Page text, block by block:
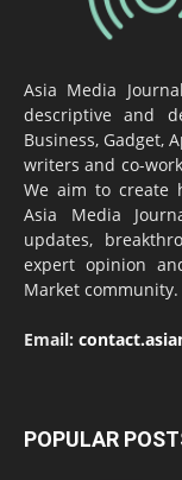
Asia Media
descriptive and
Business, Gadget,
writers and co-
We aim to create
Asia Media
updates,
expert opinion
Market community.
Email:
POPULAR